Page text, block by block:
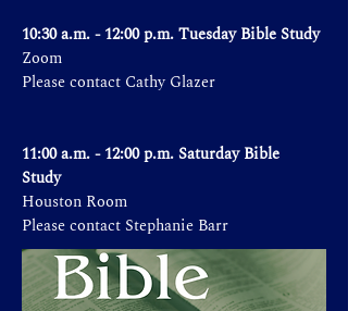
10:30 a.m. - 12:00 p.m. Tuesday Bible Study
Zoom
Please contact Cathy Glazer
11:00 a.m. - 12:00 p.m. Saturday Bible
Study
Houston Room
Please contact Stephanie Barr